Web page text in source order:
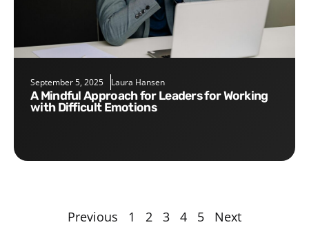
September 5, 2025 Laura Hansen
A Mindful Approach for Leaders for Working
with Difficult Emotions
Previous 1 2 3 4 5 Next